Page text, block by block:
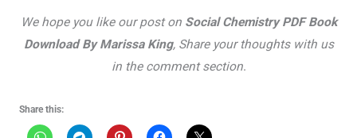
We hope you like our post on Social Chemistry PDF Book
Download By Marissa King, Share your thoughts with us
in the comment section.
Share this: